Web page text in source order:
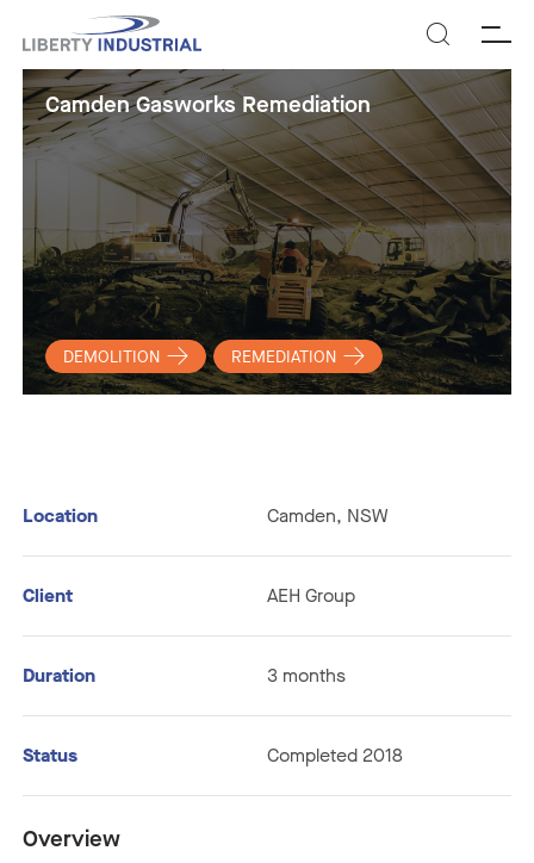
SEARCH
Camden Gasworks Remediation
DEMOLITION REMEDIATION
Location Camden, NSW
Client AEH Group
Duration 3 months
Status Completed 2018
Overview